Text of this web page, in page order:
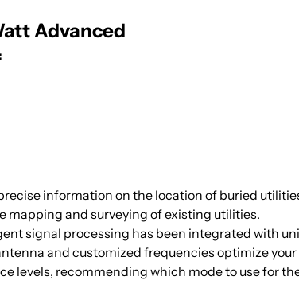
Advanced
information on the location of buried
mapping and surveying of existing utilities.
signal processing has been integrated with
and customized frequencies optimize
levels, recommending which mode to use for